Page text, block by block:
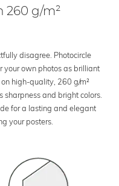
260 g/m²
disagree. Photocircle
your own photos as brilliant
high-quality, 260 g/m²
and bright colors.
for a lasting and elegant
your posters.